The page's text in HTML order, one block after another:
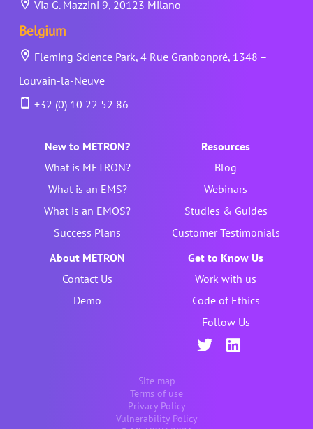
Via G. Mazzini 9, 20123 Milano
Belgium
Fleming Science Park, 4 Rue Granbonpré, 1348 –
Louvain-la-Neuve
+32 (0) 10 22 52 86
New to METRON?
What is METRON?
What is an EMS?
What is an EMOS?
Success Plans
Resources
Blog
Webinars
Studies & Guides
Customer Testimonials
About METRON
Contact Us
Demo
Get to Know Us
Work with us
Code of Ethics
Follow Us
Site map
Terms of use
Privacy Policy
Vulnerability Policy